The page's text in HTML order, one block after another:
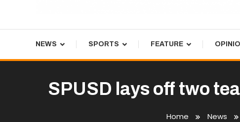
Tiger Newspaper
NEWS SPORTS FEATURE
SPUSD lays off two
Home News